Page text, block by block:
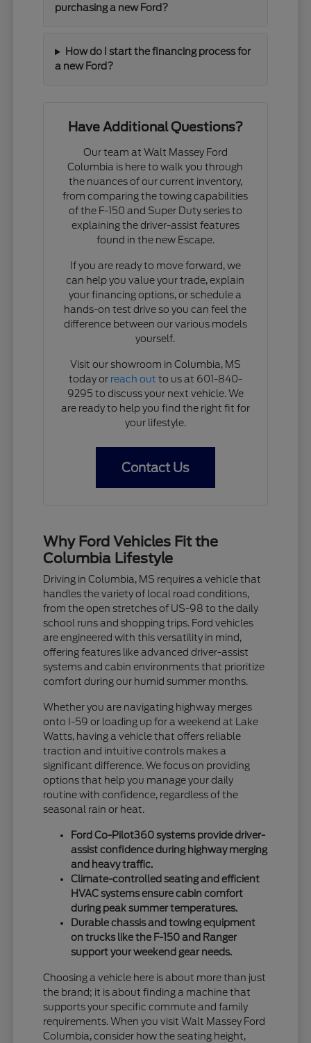
purchasing a new Ford?
How do I start the financing process for
a new Ford?
Have Additional Questions?
Our team at Walt Massey Ford
Columbia is here to walk you through
the nuances of our current inventory,
from comparing the towing capabilities
of the F-150 and Super Duty series to
explaining the driver-assist features
found in the new Escape.
If you are ready to move forward, we
can help you value your trade, explain
your financing options, or schedule a
hands-on test drive so you can feel the
difference between our various models
yourself.
Visit our showroom in Columbia, MS
today or reach out to us at 601-840-
9295 to discuss your next vehicle. We
are ready to help you find the right fit for
your lifestyle.
Contact Us
Why Ford Vehicles Fit the
Columbia Lifestyle
Driving in Columbia, MS requires a vehicle that
handles the variety of local road conditions,
from the open stretches of US-98 to the daily
school runs and shopping trips. Ford vehicles
are engineered with this versatility in mind,
offering features like advanced driver-assist
systems and cabin environments that prioritize
comfort during our humid summer months.
Whether you are navigating highway merges
onto I-59 or loading up for a weekend at Lake
Watts, having a vehicle that offers reliable
traction and intuitive controls makes a
significant difference. We focus on providing
options that help you manage your daily
routine with confidence, regardless of the
seasonal rain or heat.
Ford Co-Pilot360 systems provide driver-
assist confidence during highway merging
and heavy traffic.
Climate-controlled seating and efficient
HVAC systems ensure cabin comfort
during peak summer temperatures.
Durable chassis and towing equipment
on trucks like the F-150 and Ranger
support your weekend gear needs.
Choosing a vehicle here is about more than just
the brand; it is about finding a machine that
supports your specific commute and family
requirements. When you visit Walt Massey Ford
Columbia, consider how the seating height,